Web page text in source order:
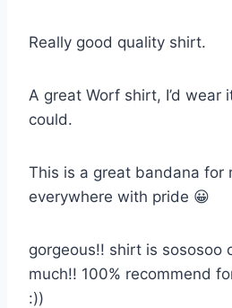
Really good quality shirt.
A great Worf shirt, I’d wear
could.
This is a great bandana for
everywhere with pride 😀
gorgeous!! shirt is sososoo
much!! 100% recommend
:))